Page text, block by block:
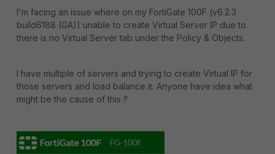
I'm facing an issue where on my FortiGate 100F (v6.2.3
build6188 (GA)) unable to create Virtual Server IP due to
there is no Virtual Server tab under the Policy & Objects.
I have multiple of servers and trying to create Virtual IP for
those servers and load balance it. Anyone have idea what
might be the cause of this ?